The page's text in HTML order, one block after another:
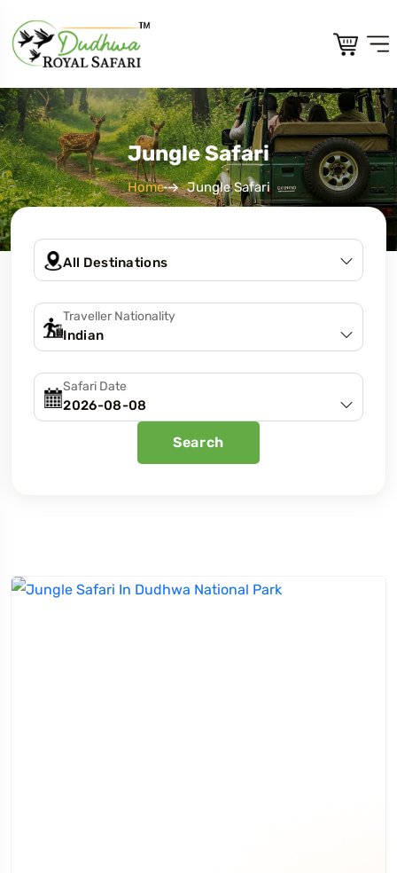
Jungle Safari
Home Jungle Safari
Traveller Nationality
Safari Date
Search